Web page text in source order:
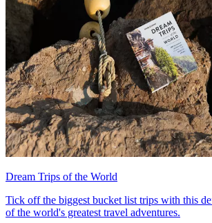
Dream Trips of the World
Tick off the biggest bucket list trips with this
of the world's greatest travel adventures.